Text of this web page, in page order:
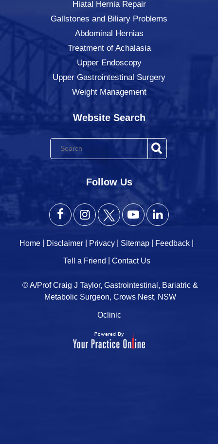
Hiatal Hernia Repair
Gallstones and Biliary Problems
Abdominal Hernias
Treatment of Achalasia
Upper Endoscopy
Upper Gastrointestinal Surgery
Weight Management
Website Search
Follow Us
Home Disclaimer Privacy Sitemap Feedback
Tell a Friend Contact Us
© A/Prof Craig J Taylor, Gastrointestinal, Bariatric &
Metabolic Surgeon, Crows Nest, NSW
Oclinic